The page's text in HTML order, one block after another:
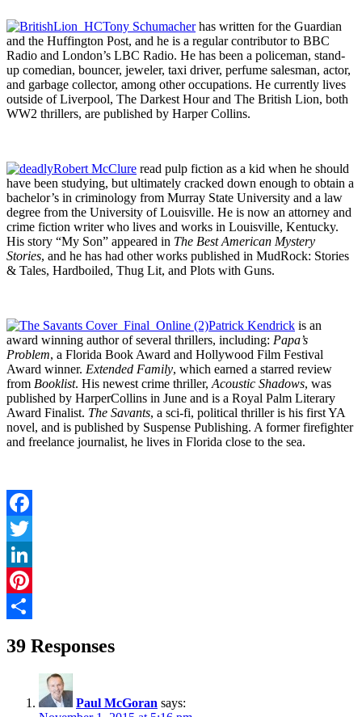
Tony Schumacherhas written for the Guardian
and the Huffington Post, and he is a regular contributor to BBC
Radio and London’s LBC Radio. He has been a policeman, stand-
up comedian, bouncer, jeweler, taxi driver, perfume salesman, actor,
and garbage collector, among other occupations. He currently lives
outside of Liverpool, The Darkest Hour and The British Lion, both
WW2 thrillers, are published by Harper Collins.
Robert McClure read pulp fiction as a kid when he should
have been studying, but ultimately cracked down enough to obtain a
bachelor’s in criminology from Murray State University and a law
degree from the University of Louisville. He is now an attorney and
crime fiction writer who lives and works in Louisville, Kentucky.
His story “My Son” appeared in The Best American Mystery
Stories, and he has had other works published in MudRock: Stories
& Tales, Hardboiled, Thug Lit, and Plots with Guns.
Patrick Kendrick is an
award winning author of several thrillers, including: Papa’s
Problem, a Florida Book Award and Hollywood Film Festival
Award winner. Extended Family, which earned a starred review
from Booklist. His newest crime thriller, Acoustic Shadows, was
published by HarperCollins in June and is a Royal Palm Literary
Award Finalist. The Savants, a sci-fi, political thriller is his first YA
novel, and is published by Suspense Publishing. A former firefighter
and freelance journalist, he lives in Florida close to the sea.
Facebook
Twitter
LinkedIn
Pinterest
39 Responses
Paul McGoran says: